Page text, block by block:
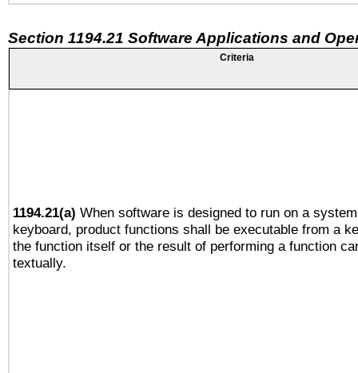
Section 1194.21 Software Applications and
Criteria
1194.21(a) When software is designed to run on a
keyboard, product functions shall be executable from a
the function itself or the result of performing a function
textually.